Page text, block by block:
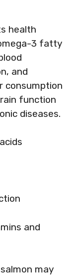
health
3 fatty
and
consumption
function
diseases.
and
may